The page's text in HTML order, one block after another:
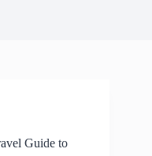
Guide to